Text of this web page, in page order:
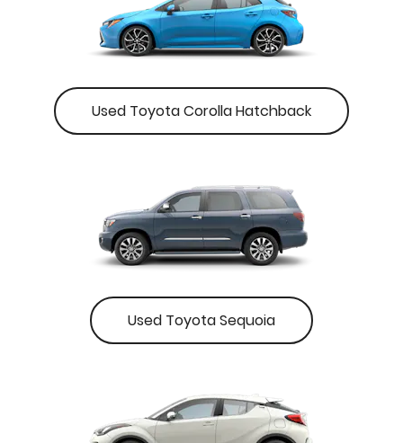
Used Toyota Corolla Hatchback
Used Toyota Sequoia